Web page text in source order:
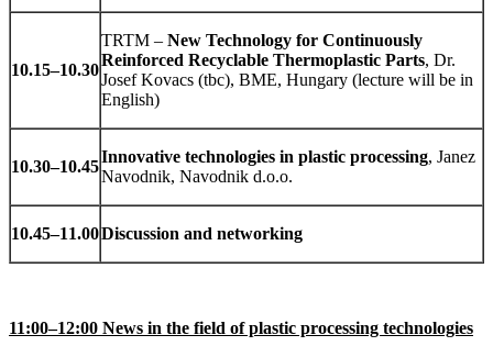
10.15–10.30
TRTM – New Technology for Continuously
Reinforced Recyclable Thermoplastic Parts, Dr.
Josef Kovacs (tbc), BME, Hungary (lecture will be in
English)
10.30–10.45
Innovative technologies in plastic processing, Janez
Navodnik, Navodnik d.o.o.
10.45–11.00Discussion and networking
11:00–12:00 News in the field of plastic processing technologies